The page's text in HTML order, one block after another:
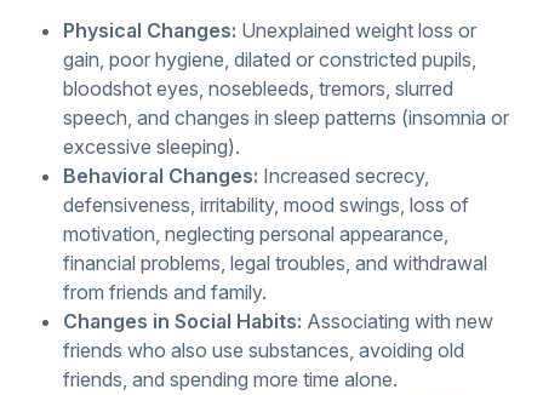
Physical Changes: Unexplained weight loss or
gain, poor hygiene, dilated or constricted pupils,
bloodshot eyes, nosebleeds, tremors, slurred
speech, and changes in sleep patterns (insomnia or
excessive sleeping).
Behavioral Changes: Increased secrecy,
defensiveness, irritability, mood swings, loss of
motivation, neglecting personal appearance,
financial problems, legal troubles, and withdrawal
from friends and family.
Changes in Social Habits: Associating with new
friends who also use substances, avoiding old
friends, and spending more time alone.